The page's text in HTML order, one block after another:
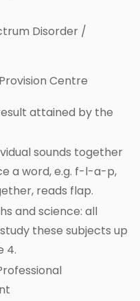
Disorder /
Centre
attained by the
sounds together
a word, e.g. f-l-a-p,
reads flap.
and science: all
these subjects up
4.